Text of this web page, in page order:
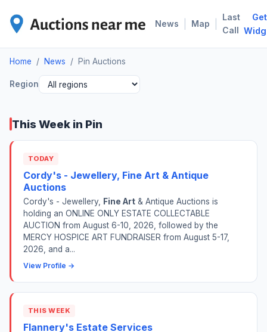
News Map
Last
Call
Get
Home / News / Pin Auctions
Region
This Week in Pin
TODAY
Cordy's - Jewellery, Fine Art & Antique
Auctions
Cordy's - Jewellery, Fine Art & Antique Auctions is
holding an ONLINE ONLY ESTATE COLLECTABLE
AUCTION from August 6-10, 2026, followed by the
MERCY HOSPICE ART FUNDRAISER from August 5-17,
2026, and a...
View Profile →
THIS WEEK
Flannery's Estate Services